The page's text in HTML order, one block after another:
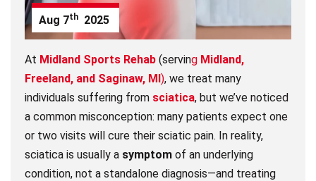
Aug 7th 2025
At Midland Sports Rehab (serving Midland,
Freeland, and Saginaw, MI), we treat many
individuals suffering from sciatica, but we’ve noticed
a common misconception: many patients expect one
or two visits will cure their sciatic pain. In reality,
sciatica is usually a symptom of an underlying
condition, not a standalone diagnosis—and treating